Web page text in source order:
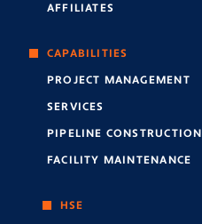
AFFILIATES
CAPABILITIES
PROJECT MANAGEMENT
SERVICES
PIPELINE CONSTRUCTION
FACILITY MAINTENANCE
HSE